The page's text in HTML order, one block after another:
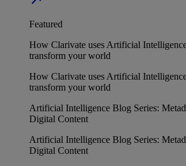
Featured
How Clarivate uses Artificial
transform your world
How Clarivate uses Artificial
transform your world
Artificial Intelligence Blog Series:
Digital Content
Artificial Intelligence Blog Series:
Digital Content